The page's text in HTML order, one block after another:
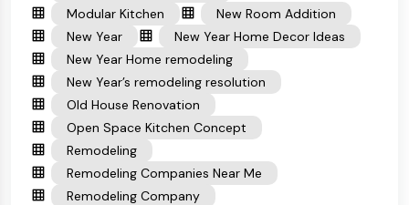
Modular Kitchen
New Room Addition
New Year
New Year Home Decor Ideas
New Year Home remodeling
New Year’s remodeling resolution
Old House Renovation
Open Space Kitchen Concept
Remodeling
Remodeling Companies Near Me
Remodeling Company